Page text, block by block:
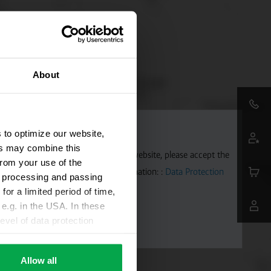
About
optimize our website,
may combine this
your use of the
and passing
a limited period of time,
in the USA. In these
of data protection
according to
Allow all
To allow Google Maps on our website, please accept the
to Google. Further information: : Data Protection